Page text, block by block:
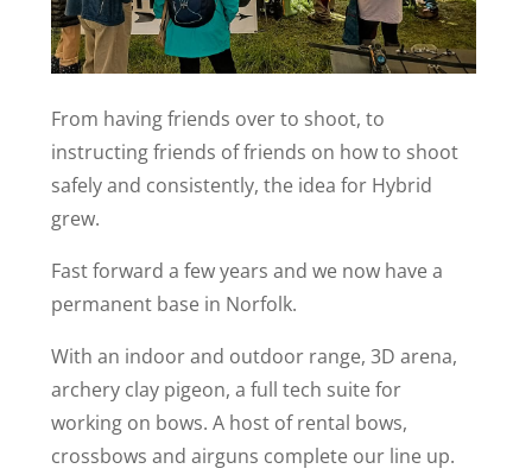
From having friends over to shoot, to
instructing friends of friends on how to shoot
safely and consistently, the idea for Hybrid
grew.
Fast forward a few years and we now have a
permanent base in Norfolk.
With an indoor and outdoor range, 3D arena,
archery clay pigeon, a full tech suite for
working on bows. A host of rental bows,
crossbows and airguns complete our line up.